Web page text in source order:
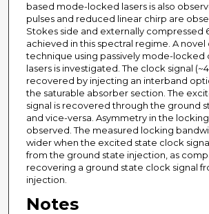
based mode-locked lasers is also
pulses and reduced linear chirp are
Stokes side and externally compressed
achieved in this spectral regime. A
technique using passively mode-locked
lasers is investigated. The clock signal (~4
recovered by injecting an interband
the saturable absorber section. The
signal is recovered through the ground
and vice-versa. Asymmetry in the
observed. The measured locking
wider when the excited state clock
from the ground state injection, as
recovering a ground state clock signal
injection.
Notes